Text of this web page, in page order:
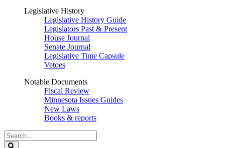
Legislative History
Legislative History Guide
Legislators Past & Present
House Journal
Senate Journal
Legislative Time Capsule
Vetoes
Notable Documents
Fiscal Review
Minnesota Issues Guides
New Laws
Books & reports
Search
Legislature